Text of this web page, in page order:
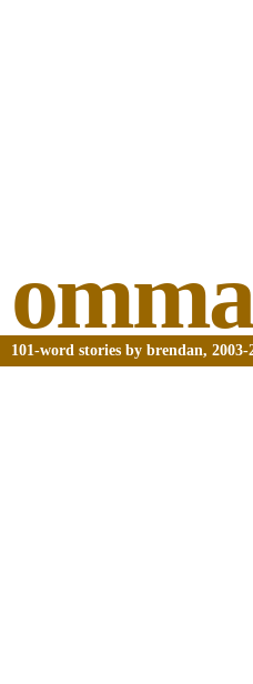
101-word stories by brendan,